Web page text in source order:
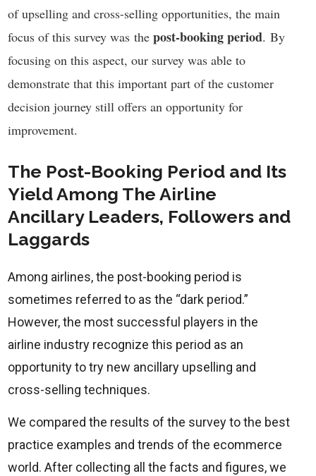
of upselling and cross-selling opportunities, the main
focus of this survey was thepost-booking period. By
focusing on this aspect, our survey was able to
demonstrate that this important part of the customer
decision journey still offers an opportunity for
improvement.
The Post-Booking Period and Its
Yield Among The Airline
Ancillary Leaders, Followers and
Laggards
Among airlines, the post-booking period is
sometimes referred to as the “dark period.”
However, the most successful players in the
airline industry recognize this period as an
opportunity to try new ancillary upselling and
cross-selling techniques.
We compared the results of the survey to the best
practice examples and trends of the ecommerce
world. After collecting all the facts and figures, we